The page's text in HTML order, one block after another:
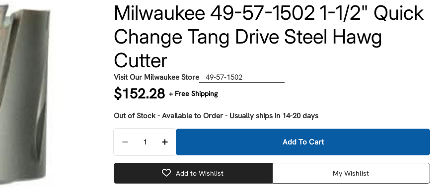
Milwaukee 49-57-1502 1-1/2" Quick
Change Tang Drive Steel Hawg
Cutter
Visit Our Milwaukee Store 49-57-1502
Regular
price
$152.28 + Free Shipping
Out of Stock - Available to Order - Usually ships in 14-20 days
Decrease Quantity For Milwaukee 49-57-1502 1-1/2&quot; Quick Change
Increase Quantity For Milwaukee 49-57-1502 1-1/2&quot; Quick
Add To Cart
Add to Wishlist My Wishlist